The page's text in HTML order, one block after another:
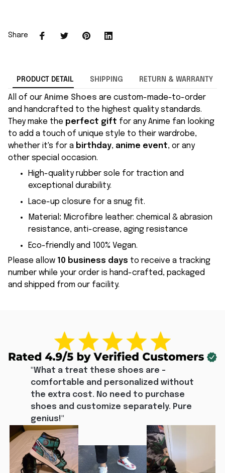
Share
PRODUCT DETAIL SHIPPING RETURN & WARRANTY
All of our Anime Shoes are custom-made-to-order
and handcrafted to the highest quality standards.
They make the perfect gift for any Anime fan looking
to add a touch of unique style to their wardrobe,
whether it's for a birthday, anime event, or any
other special occasion.
High-quality rubber sole for traction and
exceptional durability.
Lace-up closure for a snug fit.
Material : Microfibre leather: chemical & abrasion
resistance, anti-crease, aging resistance
Eco-friendly and 100% Vegan.
Please allow 10 business days to receive a tracking
number while your order is hand-crafted, packaged
and shipped from our facility.
"What a treat these shoes are -
comfortable and personalized without
the extra cost. No need to purchase
shoes and customize separately. Pure
genius!"